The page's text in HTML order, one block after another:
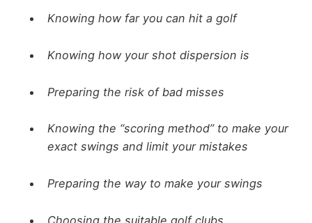
Knowing how far you can hit a golf
Knowing how your shot dispersion is
Preparing the risk of bad misses
Knowing the “scoring method” to make your
exact swings and limit your mistakes
Preparing the way to make your swings
Choosing the suitable golf clubs